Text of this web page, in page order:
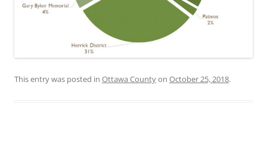
This entry was posted in Ottawa Countyon October 25, 2018.